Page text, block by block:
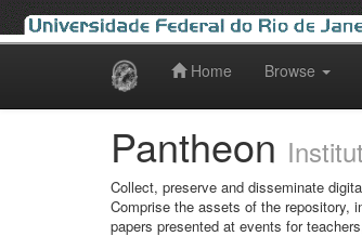
Home Browse
Pantheon
Collect, preserve and disseminate
Comprise the assets of the repository,
papers presented at events for